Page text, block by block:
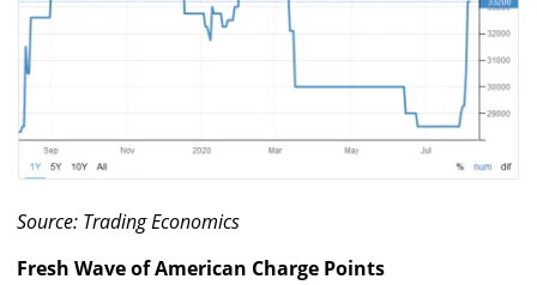
Source: Trading Economics
Fresh Wave of American Charge Points